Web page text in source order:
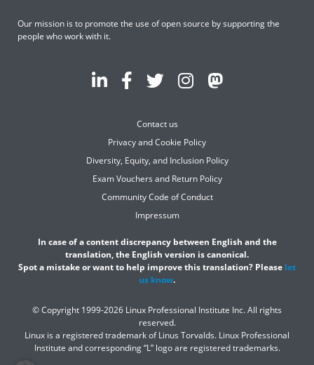
Our mission is to promote the use of open source by supporting the
people who work with it.
Contact us
Privacy and Cookie Policy
Diversity, Equity, and Inclusion Policy
Exam Vouchers and Return Policy
Community Code of Conduct
Impressum
In case of a content discrepancy between English and the
translation, the English version is canonical.
Spot a mistake or want to help improve this translation? Please let
us know.
© Copyright 1999-2026 Linux Professional Institute Inc. All rights
reserved.
Linux is a registered trademark of Linus Torvalds. Linux Professional
Institute and corresponding “L” logo are registered trademarks.